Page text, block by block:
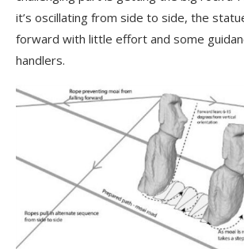
it’s oscillating from side to side, the
forward with little effort and some
handlers.